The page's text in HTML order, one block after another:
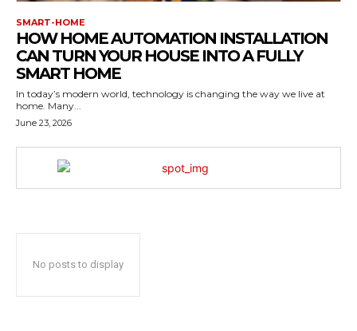
SMART-HOME
HOW HOME AUTOMATION INSTALLATION
CAN TURN YOUR HOUSE INTO A FULLY
SMART HOME
In today’s modern world, technology is changing the way we live at
home. Many...
June 23, 2026
No posts to display